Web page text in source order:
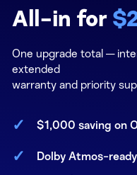
All-in for
One upgrade total —
extended
warranty and priority
$1,000 saving on
Dolby Atmos-